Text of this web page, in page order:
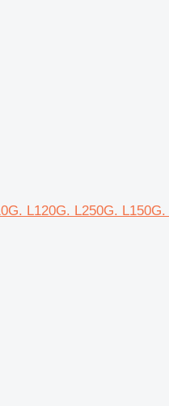
L120G. L250G.